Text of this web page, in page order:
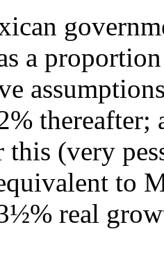
a
this (very
to
real